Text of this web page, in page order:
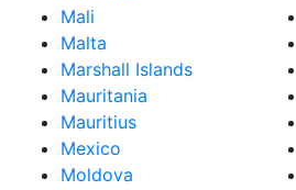
Mali
Malta
Marshall Islands
Mauritania
Mauritius
Mexico
Moldova